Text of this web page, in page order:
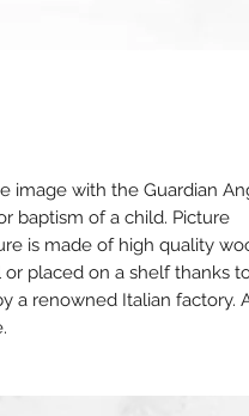
image with the Guardian
baptism of a child. Picture
is made of high quality
placed on a shelf thanks
a renowned Italian factory.